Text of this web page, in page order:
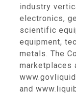
industry
electronics,
scientific
equipment,
metals. The
marketplaces
and